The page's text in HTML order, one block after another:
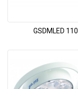
GSDMLED 110